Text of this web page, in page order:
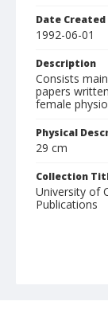
Date Created
1992-06-01
Description
Consists
papers
female
Physical
29 cm
Collection
University of
Publications